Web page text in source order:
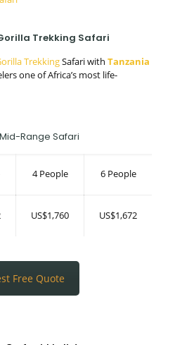
Trekking Safari
TrekkingSafari with Tanzania
one of Africa’s most life-
Range Safari
4 People 6 People
US$1,760 US$1,672
Free Quote